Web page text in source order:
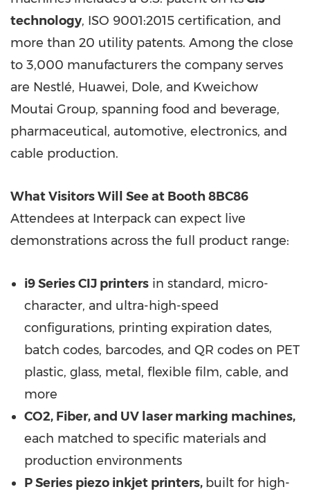
technology, ISO 9001:2015 certification, and
more than 20 utility patents. Among the close
to 3,000 manufacturers the company serves
are Nestlé, Huawei, Dole, and Kweichow
Moutai Group, spanning food and beverage,
pharmaceutical, automotive, electronics, and
cable production.
What Visitors Will See at Booth 8BC86
Attendees at Interpack can expect live
demonstrations across the full product range:
i9 Series CIJ printers in standard, micro-
character, and ultra-high-speed
configurations, printing expiration dates,
batch codes, barcodes, and QR codes on PET
plastic, glass, metal, flexible film, cable, and
more
CO2, Fiber, and UV laser marking machines,
each matched to specific materials and
production environments
P Series piezo inkjet printers, built for high-